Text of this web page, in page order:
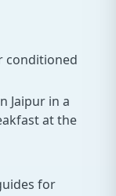
conditioned
Jaipur in a
at the
for